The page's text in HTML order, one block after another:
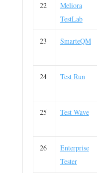
22
Meliora
TestLab
23 SmarteQM
24 Test Run
25 Test Wave
26
Enterprise
Tester